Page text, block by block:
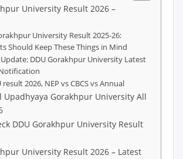
University Result 2026 –
University Result 2025-26:
Should Keep These Things in Mind
DDU Gorakhpur University Latest
result 2026, NEP vs CBCS vs Annual
Upadhyaya Gorakhpur University All
DDU Gorakhpur University Result
University Result 2026 – Latest